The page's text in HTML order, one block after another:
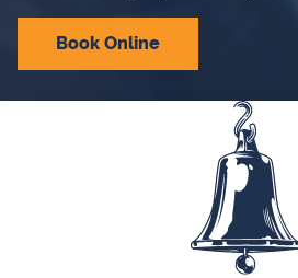
Book Online